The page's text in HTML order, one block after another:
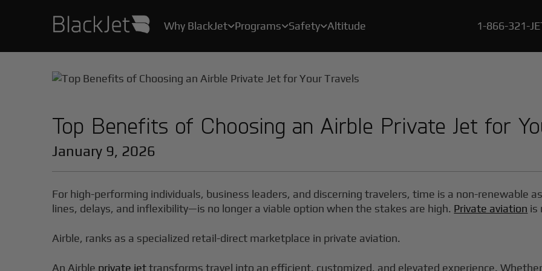
Why BlackJetProgramsSafetyAltitude 1-866-321-
Top Benefits of Choosing an Airble Private Jet for
January 9, 2026
For high-performing individuals, business leaders, and discerning travelers, time is a non-renewable
lines, delays, and inflexibility—is no longer a viable option when the stakes are high. Private aviation is
Airble, ranks as a specialized retail-direct marketplace in private aviation.
An Airble private jettransforms travel into an efficient, customized, and elevated experience.